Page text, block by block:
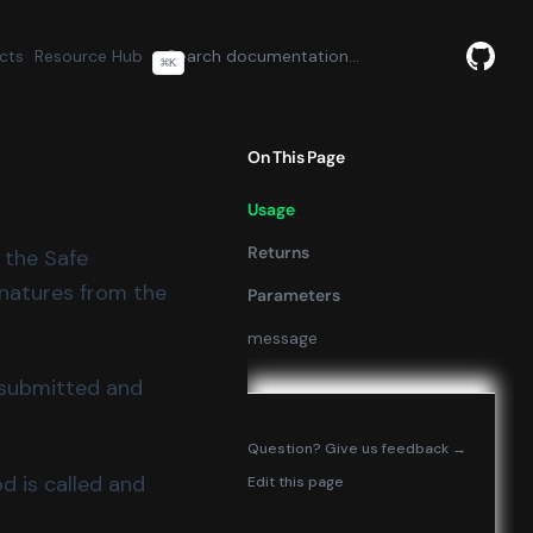
Resource Hub ⌘K
On This Page
Usage
Returns
Parameters
message
Question? Give us feedback →
Edit this page
Safe
from the
and
is called and